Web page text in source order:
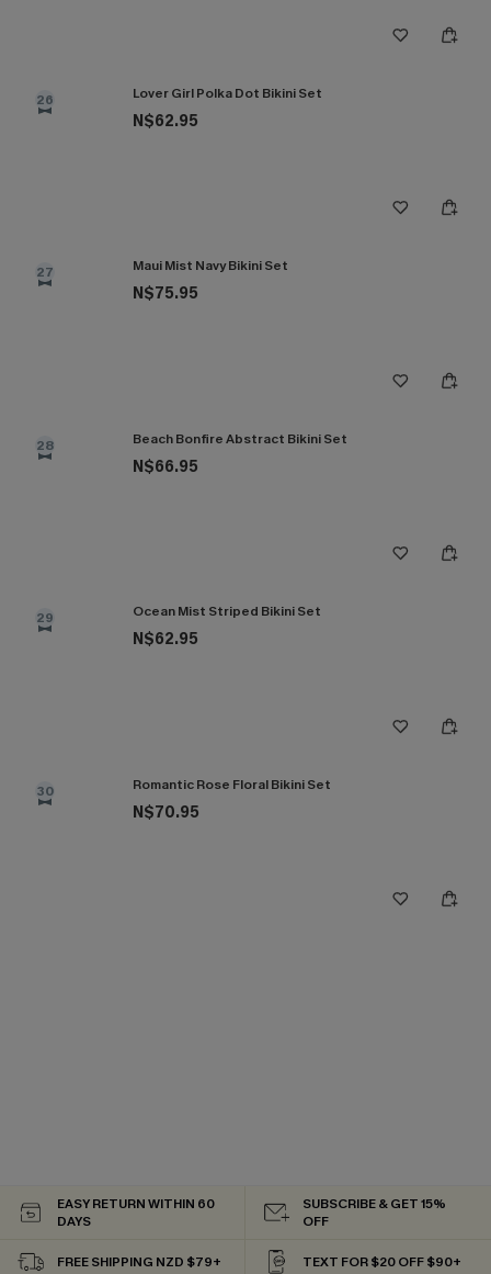
26 Lover Girl Polka Dot Bikini Set
N$62.95
27 Maui Mist Navy Bikini Set
N$75.95
28 Beach Bonfire Abstract Bikini Set
N$66.95
29 Ocean Mist Striped Bikini Set
N$62.95
30 Romantic Rose Floral Bikini Set
N$70.95
EASY RETURN WITHIN 60
DAYS
SUBSCRIBE & GET 15%
OFF
FREE SHIPPING NZD $79+ TEXT FOR $20 OFF $90+